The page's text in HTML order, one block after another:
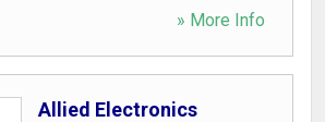
» More Info
Allied Electronics